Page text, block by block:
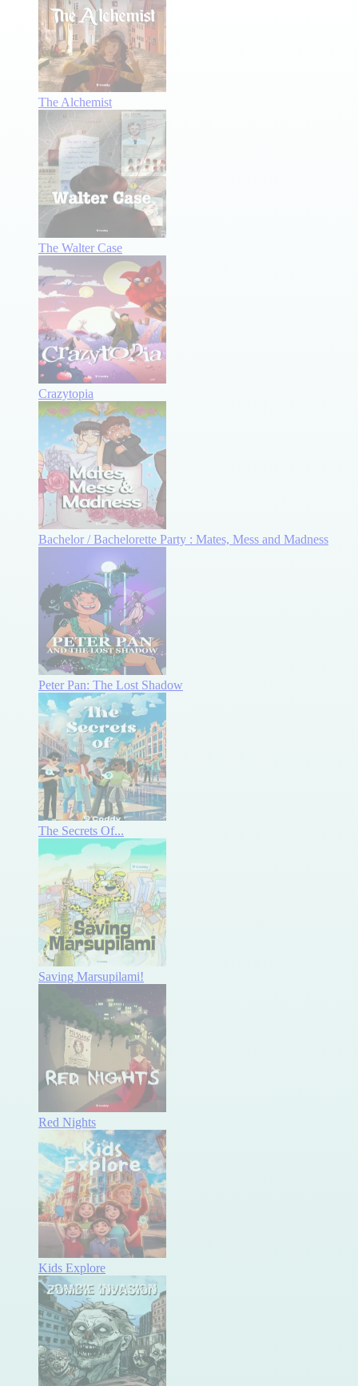
The Alchemist
The Walter Case
Crazytopia
Bachelor / Bachelorette Party : Mates, Mess and Madness
Peter Pan: The Lost Shadow
The Secrets Of...
Saving Marsupilami!
Red Nights
Kids Explore